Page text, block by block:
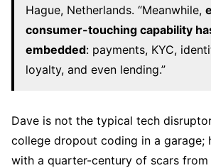
Hague, Netherlands. “Meanwhile,
consumer-touching capability
embedded: payments, KYC,
loyalty, and even lending.”
Dave is not the typical tech
college dropout coding in a garage;
with a quarter-century of scars from